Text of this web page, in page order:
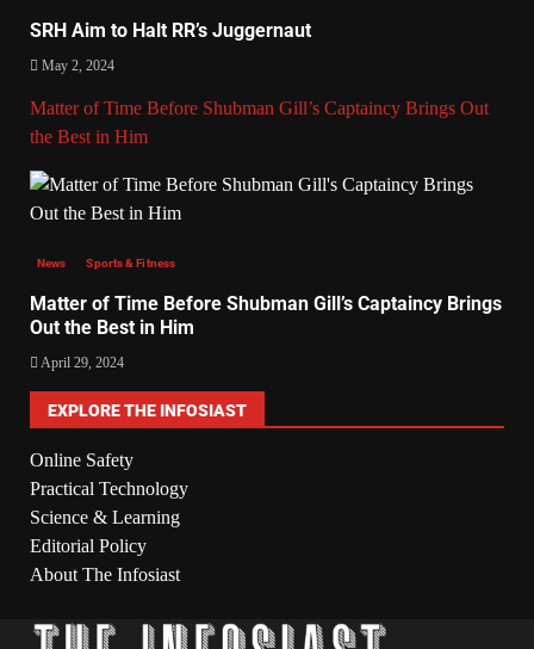
SRH Aim to Halt RR’s Juggernaut
May 2, 2024
Matter of Time Before Shubman Gill’s Captaincy Brings Out
the Best in Him
News Sports & Fitness
Matter of Time Before Shubman Gill’s Captaincy Brings
Out the Best in Him
April 29, 2024
EXPLORE THE INFOSIAST
Online Safety
Practical Technology
Science & Learning
Editorial Policy
About The Infosiast